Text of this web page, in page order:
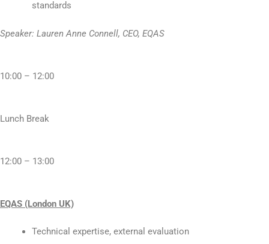
standards
Speaker: Lauren Anne Connell, CEO, EQAS
10:00 – 12:00
Lunch Break
12:00 – 13:00
EQAS (London UK)
Technical expertise, external evaluation